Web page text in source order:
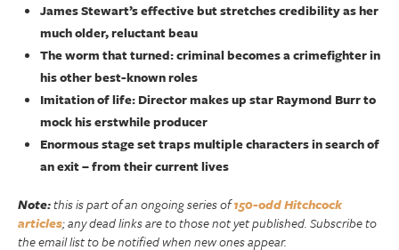
James Stewart’s effective but stretches credibility as her
much older, reluctant beau
The worm that turned: criminal becomes a crimefighter in
his other best-known roles
Imitation of life: Director makes up star Raymond Burr to
mock his erstwhile producer
Enormous stage set traps multiple characters in search of
an exit – from their current lives
Note:this is part of an ongoing series of150-odd Hitchcock
articles; any dead links are to those not yet published. Subscribe to
the email list to be notified when new ones appear.